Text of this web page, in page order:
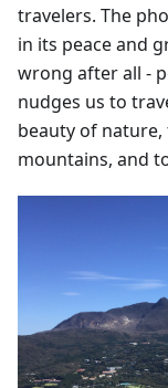
travelers. The
in its peace and
wrong after all -
nudges us to
beauty of
mountains, and